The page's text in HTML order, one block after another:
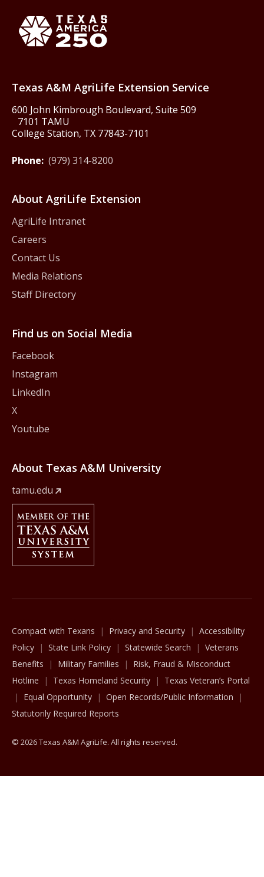
Texas A&M AgriLife Extension Service
600 John Kimbrough Boulevard, Suite 509
7101 TAMU
College Station, TX 77843-7101
Phone: (979) 314-8200
About AgriLife Extension
AgriLife Intranet
Careers
Contact Us
Media Relations
Staff Directory
Find us on Social Media
Facebook
Instagram
LinkedIn
X
Youtube
About Texas A&M University
tamu.edu
Member Of
Compact with Texans Privacy and Security
Accessibility
Policy
State Link Policy Statewide Search
Veterans
Benefits
Military Families
Risk, Fraud & Misconduct
Hotline
Texas Homeland Security
Texas Veteran’s Portal
Equal Opportunity
Open Records/Public Information
Statutorily Required Reports
© 2026 Texas A&M AgriLife. All rights reserved.